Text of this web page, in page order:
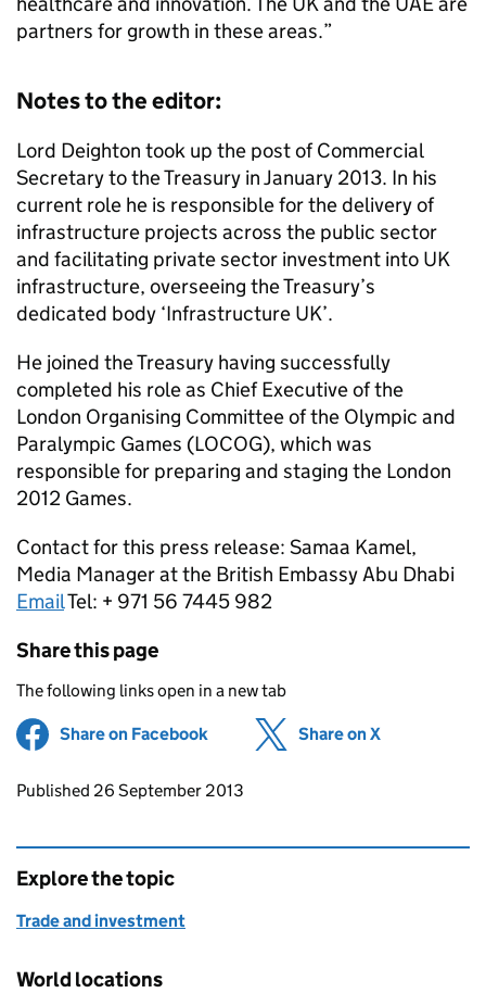
partners for growth in these areas.”
Notes to the editor:
Lord Deighton took up the post of Commercial
Secretary to the Treasury in January 2013. In his
current role he is responsible for the delivery of
infrastructure projects across the public sector
and facilitating private sector investment into UK
infrastructure, overseeing the Treasury’s
dedicated body ‘Infrastructure UK’.
He joined the Treasury having successfully
completed his role as Chief Executive of the
London Organising Committee of the Olympic and
Paralympic Games (LOCOG), which was
responsible for preparing and staging the London
2012 Games.
Contact for this press release: Samaa Kamel,
Media Manager at the British Embassy Abu Dhabi
EmailTel: + 971 56 7445 982
Share this page
The following links open in a new tab
Share on Facebook (opens in new tab)
Share on X
Updates to this page
Published 26 September 2013
Explore the topic
Trade and investment
World locations